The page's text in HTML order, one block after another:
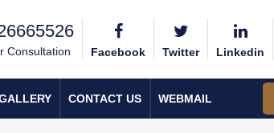
Consultation Facebook Twitter Linkedin
CONTACT US WEBMAIL